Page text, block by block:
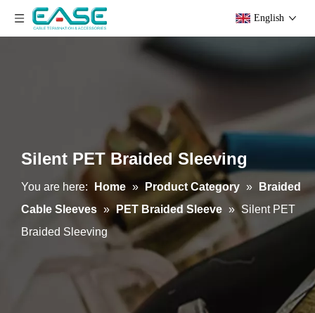
English
Silent PET Braided Sleeving
You are here: Home » Product Category »
Braided
Cable Sleeves » PET Braided Sleeve » Silent PET
Braided Sleeving